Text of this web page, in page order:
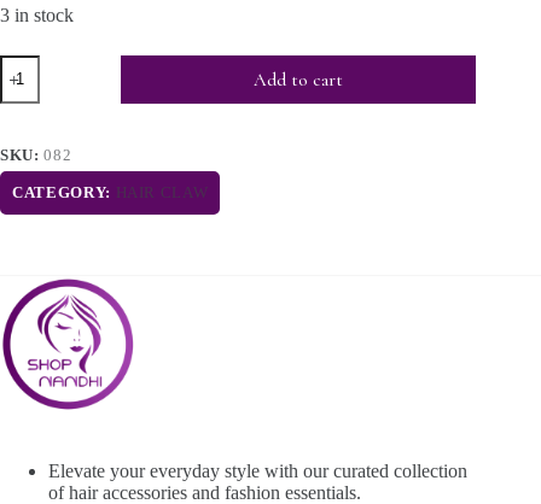
3 in stock
Add to cart
SKU:082
CATEGORY: HAIR CLAW
Elevate your everyday style with our curated collection
of hair accessories and fashion essentials.